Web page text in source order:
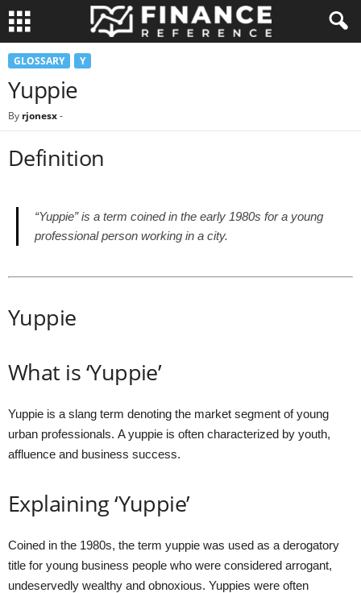
GLOSSARY Y
Yuppie
By rjonesx-
Definition
“Yuppie” is a term coined in the early 1980s for a young
professional person working in a city.
Yuppie
What is ‘Yuppie’
Yuppie is a slang term denoting the market segment of young
urban professionals. A yuppie is often characterized by youth,
affluence and business success.
Explaining ‘Yuppie’
Coined in the 1980s, the term yuppie was used as a derogatory
title for young business people who were considered arrogant,
undeservedly wealthy and obnoxious. Yuppies were often